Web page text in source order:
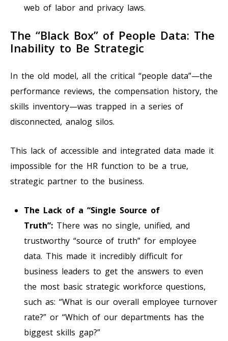
web of labor and privacy laws.
The “Black Box” of People Data: The
Inability to Be Strategic
In the old model, all the critical “people data”—the
performance reviews, the compensation history, the
skills inventory—was trapped in a series of
disconnected, analog silos.
This lack of accessible and integrated data made it
impossible for the HR function to be a true,
strategic partner to the business.
The Lack of a “Single Source of
Truth”: There was no single, unified, and
trustworthy “source of truth” for employee
data. This made it incredibly difficult for
business leaders to get the answers to even
the most basic strategic workforce questions,
such as: “What is our overall employee turnover
rate?” or “Which of our departments has the
biggest skills gap?”